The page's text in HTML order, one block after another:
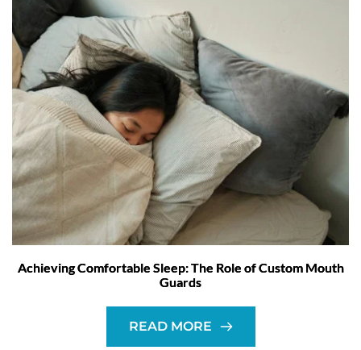
Achieving Comfortable Sleep: The Role of Custom Mouth
Guards
READ MORE